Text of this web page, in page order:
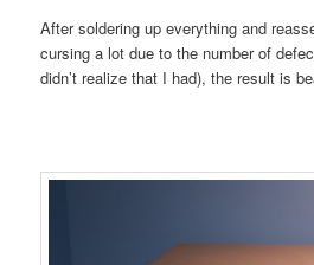
After soldering up everything and
cursing a lot due to the number of
didn’t realize that I had), the result is